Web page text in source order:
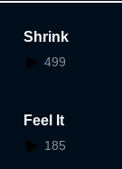
Shrink
499
Feel It
185